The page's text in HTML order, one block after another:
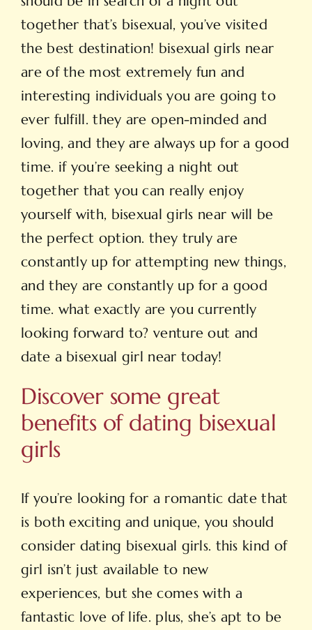
together that’s bisexual, you’ve visited
the best destination! bisexual girls near
are of the most extremely fun and
interesting individuals you are going to
ever fulfill. they are open-minded and
loving, and they are always up for a good
time. if you’re seeking a night out
together that you can really enjoy
yourself with, bisexual girls near will be
the perfect option. they truly are
constantly up for attempting new things,
and they are constantly up for a good
time. what exactly are you currently
looking forward to? venture out and
date a bisexual girl near today!
Discover some great
benefits of dating bisexual
girls
If you’re looking for a romantic date that
is both exciting and unique, you should
consider dating bisexual girls. this kind of
girl isn’t just available to new
experiences, but she comes with a
fantastic love of life. plus, she’s apt to be